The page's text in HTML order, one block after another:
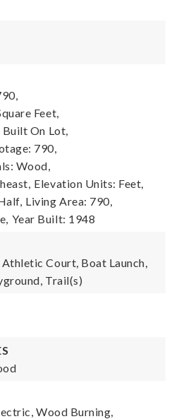
Feet,
On Lot,
790,
Wood,
Elevation Units: Feet,
Living Area: 790,
Year Built: 1948
Court, Boat Launch,
Trail(s)
Wood Burning,